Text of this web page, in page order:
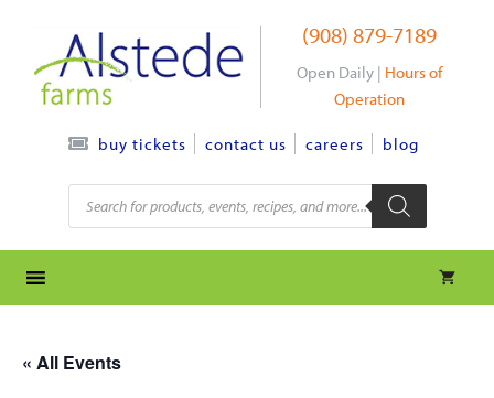
content
(908) 879-7189
Open Daily | Hours of
Operation
buy tickets contact us careers blog
Products
search
« All Events